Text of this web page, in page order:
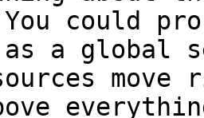
could
a global